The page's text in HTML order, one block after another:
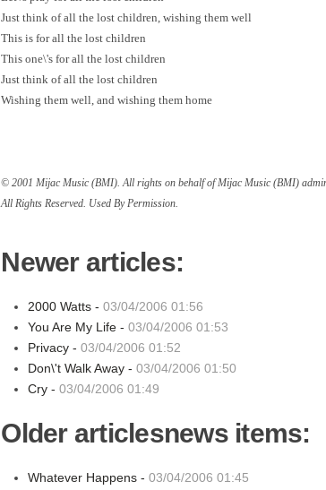
Just think of all the lost children, wishing them well
This is for all the lost children
This one\'s for all the lost children
Just think of all the lost children
Wishing them well, and wishing them home
© 2001 Mijac Music (BMI). All rights on behalf of Mijac Music (BMI)
All Rights Reserved. Used By Permission.
Newer articles:
2000 Watts -03/04/2006 01:56
You Are My Life -03/04/2006 01:53
Privacy -03/04/2006 01:52
Don\'t Walk Away -03/04/2006 01:50
Cry -03/04/2006 01:49
Older articlesnews items:
Whatever Happens -03/04/2006 01:45